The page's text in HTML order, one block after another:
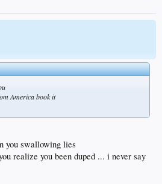
America book it
you swallowing lies
realize you been duped ... i never say